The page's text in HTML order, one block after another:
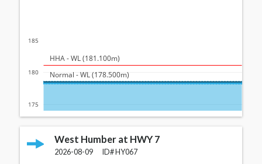
175
180
185
Normal - WL (178.500m)
HHA - WL (181.100m)
West Humber at HWY 7
2026-08-09 ID# HY067